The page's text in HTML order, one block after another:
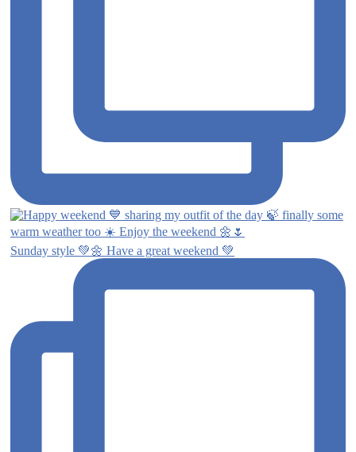
Sunday style 💚🌼 Have a great weekend 💚